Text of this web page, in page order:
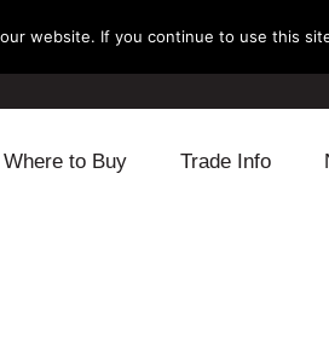
Where to Buy Trade Info
website. If you continue to use this